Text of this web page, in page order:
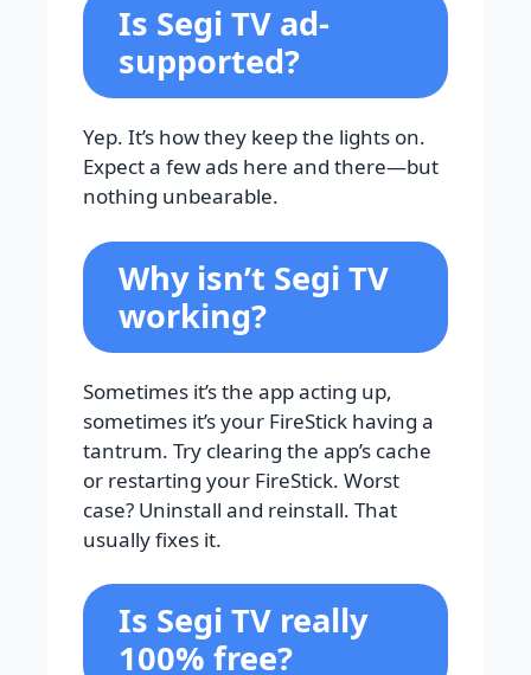
Is Segi TV ad-
supported?
Yep. It’s how they keep the lights on.
Expect a few ads here and there—but
nothing unbearable.
Why isn’t Segi TV
working?
Sometimes it’s the app acting up,
sometimes it’s your FireStick having a
tantrum. Try clearing the app’s cache
or restarting your FireStick. Worst
case? Uninstall and reinstall. That
usually fixes it.
Is Segi TV really
100% free?